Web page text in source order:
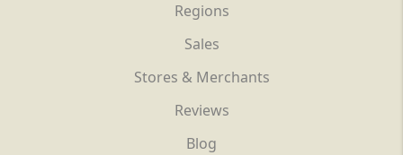
Regions
Sales
Stores & Merchants
Reviews
Blog